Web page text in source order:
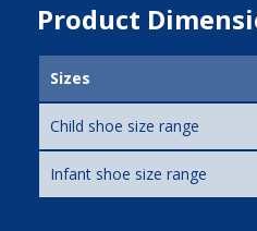
Product
Sizes
Child shoe size range
Infant shoe size range